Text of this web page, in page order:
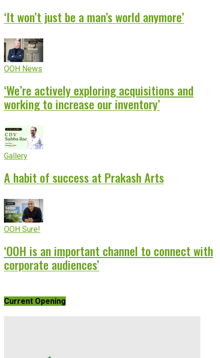
‘It won’t just be a man’s world anymore’
OOH News
‘We’re actively exploring acquisitions and
working to increase our inventory’
Gallery
A habit of success at Prakash Arts
OOH Sure!
‘OOH is an important channel to connect with
corporate audiences’
Current Opening